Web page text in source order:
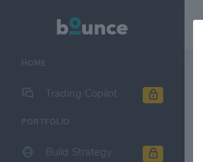
HOME
Trading Copilot
PORTFOLIO
Build Strategy